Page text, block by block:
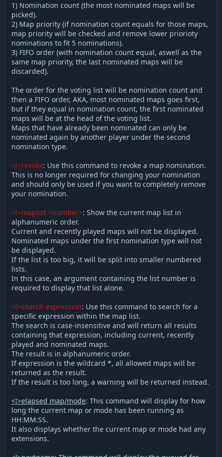
1) Nomination count (the most nominated maps will be
picked).
2) Map priority (if nomination count equals for those maps,
map priority will be checked and remove lower priorioty
nominations to fit 5 nominations).
3) FIFO order (with nomination count equal, aswell as the
same map priority, the last nominated maps will be
discarded).
The order for the voting list will be nomination count and
then a FIFO order, AKA, most nominated maps goes first,
but if they equal in nomination count, the first nominated
maps will be at the head of the voting list.
Maps that have already been nominated can only be
nominated again by another player under the second
nomination type.
<!>revoke: Use this command to revoke a map nomination.
This is no longer required for changing your nomination
and should only be used if you want to completely remove
your nomination.
<!>maplist <number>: Show the current map list in
alphanumeric order.
Current and recently played maps will not be displayed.
Nominated maps under the first nomination type will not
be displayed.
If the list is too big, it will be split into smaller numbered
lists.
In this case, an argument containing the list number is
required to display that list alone.
<!>search expression: Use this command to search for a
specific expression within the map list.
The search is case-insensitive and will return all results
containing that expression, including current, recently
played and nominated maps.
The result is in alphanumeric order.
If expression is the wildcard *, all allowed maps will be
returned as the result.
If the result is too long, a warning will be returned instead.
<!>elapsed map/mode: This command will display for how
long the current map or mode has been running as
HH:MM:SS.
It also displays whether the current map or mode had any
extensions.